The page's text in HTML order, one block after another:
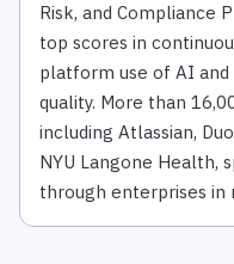
Risk, and Compliance
top scores in
platform use of AI
quality. More than
including Atlassian,
NYU Langone Health,
through enterprises in